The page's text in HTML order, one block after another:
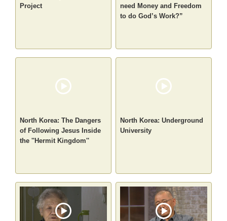
Project
need Money and Freedom
to do God’s Work?”
North Korea: The Dangers
of Following Jesus Inside
the ''Hermit Kingdom''
North Korea: Underground
University